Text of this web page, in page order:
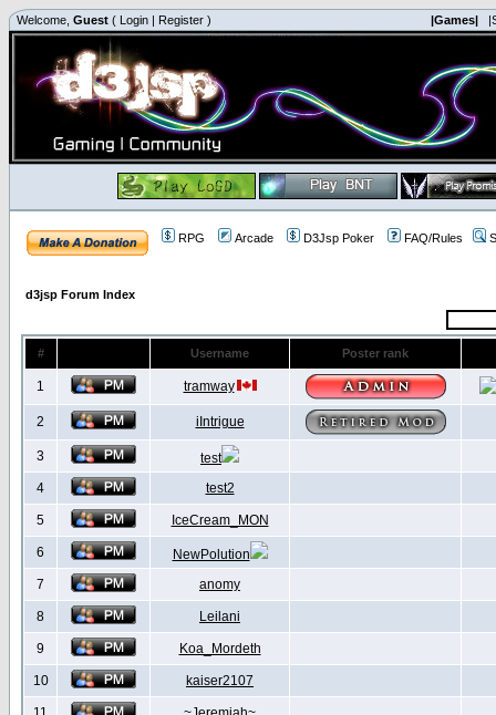
Welcome, Guest ( Login | Register ) |Games|
RPG Arcade D3Jsp Poker FAQ/Rules
d3jsp Forum Index
# Username Poster rank
1 tramway
2 iIntrigue
3
test
4
test2
5 IceCream_MON
6
NewPolution
7
anomy
8 Leilani
9 Koa_Mordeth
10 kaiser2107